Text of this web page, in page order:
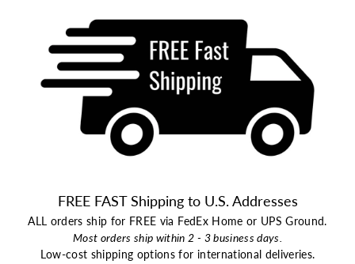
FREE FAST Shipping to U.S. Addresses
ALL orders ship for FREE via FedEx Home or UPS Ground.
Most orders ship within 2 - 3 business days.
Low-cost shipping options for international deliveries.